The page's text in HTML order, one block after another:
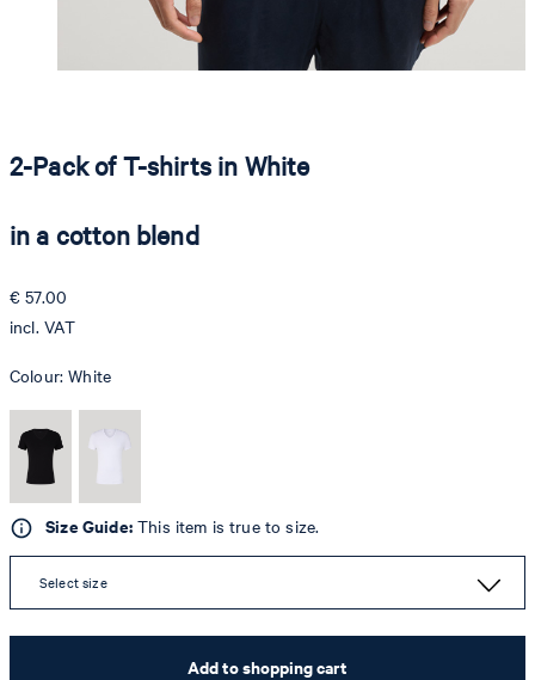
2-Pack of T-shirts in White
in a cotton blend
€ 57.00
incl. VAT
Colour:White
Size Guide:This item is true to size.
Select size
Add to shopping cart